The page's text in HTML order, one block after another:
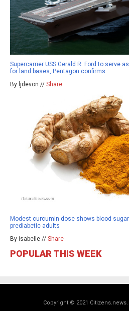
Supercarrier USS Gerald R. Ford to serve
for land bases, Pentagon confirms
By ljdevon // Share
Modest curcumin dose shows blood
prediabetic adults
By isabelle // Share
POPULAR THIS WEEK
Copyright © 2021